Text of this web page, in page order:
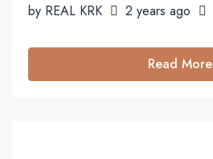
by REAL KRK 2 years ago
Read More